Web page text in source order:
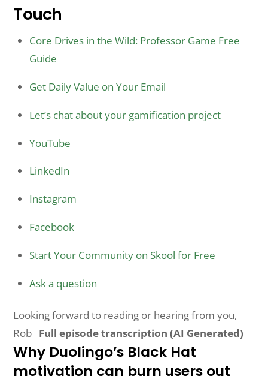
Touch
Core Drives in the Wild: Professor Game Free
Guide
Get Daily Value on Your Email
Let’s chat about your gamification project
YouTube
LinkedIn
Instagram
Facebook
Start Your Community on Skool for Free
Ask a question
Looking forward to reading or hearing from you,
Rob Full episode transcription (AI Generated)
Why Duolingo’s Black Hat
motivation can burn users out